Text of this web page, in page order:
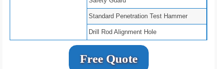
Standard Penetration Test Hammer
Drill Rod Alignment Hole
Free Quote